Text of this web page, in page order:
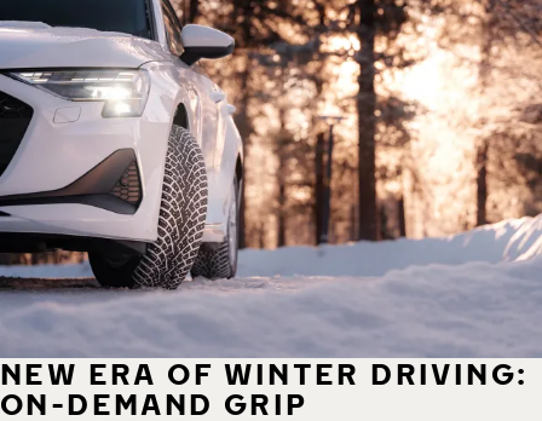
NEW ERA OF WINTER DRIVING:
ON-DEMAND GRIP